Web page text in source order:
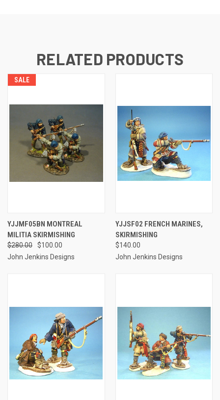
RELATED PRODUCTS
SALE
YJJMF05BN MONTREAL
MILITIA SKIRMISHING
$280.00
$100.00
John Jenkins Designs
YJJSF02 FRENCH MARINES,
SKIRMISHING
$140.00
John Jenkins Designs